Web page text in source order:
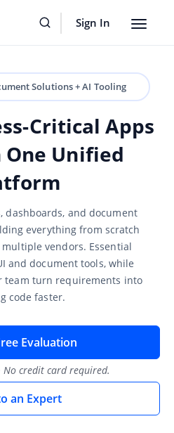
Sign In
Toggle
Solutions + AI Tooling
Critical Apps
One Unified
dashboards, and document
everything from scratch
vendors. Essential
and document tools, while
team turn requirements into
code faster.
Evaluation
No credit card required.
an Expert